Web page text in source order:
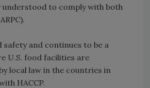
to comply with both
and continues to be a
U.S. food facilities are
local law in the countries in
HACCP.